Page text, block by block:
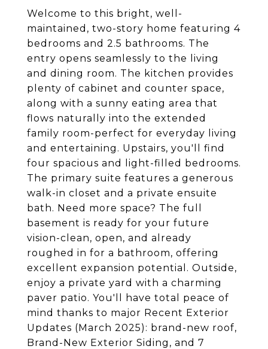
Welcome to this bright, well-
maintained, two-story home featuring 4
bedrooms and 2.5 bathrooms. The
entry opens seamlessly to the living
and dining room. The kitchen provides
plenty of cabinet and counter space,
along with a sunny eating area that
flows naturally into the extended
family room-perfect for everyday living
and entertaining. Upstairs, you'll find
four spacious and light-filled bedrooms.
The primary suite features a generous
walk-in closet and a private ensuite
bath. Need more space? The full
basement is ready for your future
vision-clean, open, and already
roughed in for a bathroom, offering
excellent expansion potential. Outside,
enjoy a private yard with a charming
paver patio. You'll have total peace of
mind thanks to major Recent Exterior
Updates (March 2025): brand-new roof,
Brand-New Exterior Siding, and 7